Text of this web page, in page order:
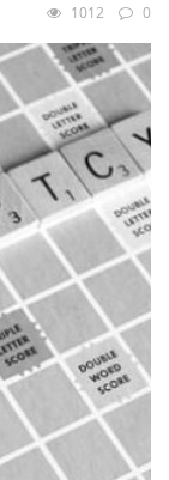
1012 0